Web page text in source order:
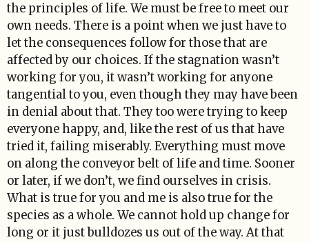
the principles of life. We must be free to meet our
own needs. There is a point when we just have to
let the consequences follow for those that are
affected by our choices. If the stagnation wasn’t
working for you, it wasn’t working for anyone
tangential to you, even though they may have been
in denial about that. They too were trying to keep
everyone happy, and, like the rest of us that have
tried it, failing miserably. Everything must move
on along the conveyor belt of life and time. Sooner
or later, if we don’t, we find ourselves in crisis.
What is true for you and me is also true for the
species as a whole. We cannot hold up change for
long or it just bulldozes us out of the way. At that